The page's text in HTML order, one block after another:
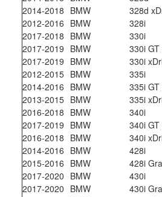
2014-2018 BMW 328d
2012-2016 BMW 328i
2017-2018 BMW 330i
2017-2019 BMW 330i
2017-2019 BMW 330i
2012-2015 BMW 335i
2014-2016 BMW 335i
2013-2015 BMW 335i
2016-2018 BMW 340i
2017-2019 BMW 340i
2016-2018 BMW 340i
2014-2016 BMW 428i
2015-2016 BMW 428i
2017-2020 BMW 430i
2017-2020 BMW 430i